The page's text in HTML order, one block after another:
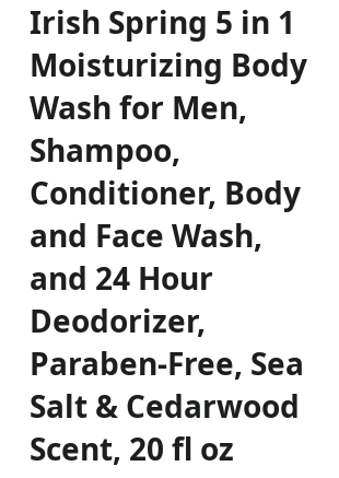
Irish Spring 5 in 1
Moisturizing Body
Wash for Men,
Shampoo,
Conditioner, Body
and Face Wash,
and 24 Hour
Deodorizer,
Paraben-Free, Sea
Salt & Cedarwood
Scent, 20 fl oz